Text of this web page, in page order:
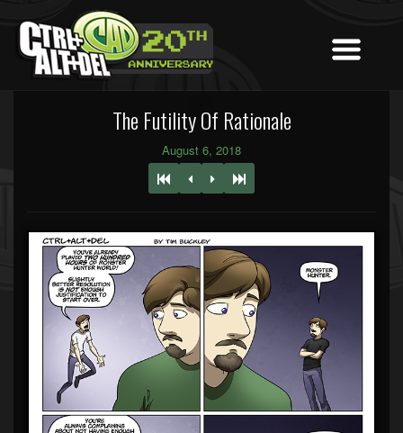
The Futility Of Rationale
August 6, 2018